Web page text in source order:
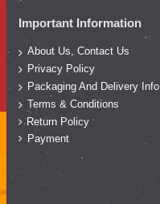
Important Information
About Us, Contact Us
Privacy Policy
Packaging And Delivery Info
Terms & Conditions
Return Policy
Payment